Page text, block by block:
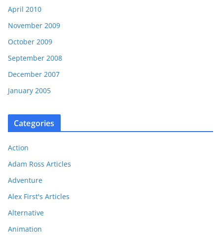
April 2010
November 2009
October 2009
September 2008
December 2007
January 2005
Categories
Action
Adam Ross Articles
Adventure
Alex First's Articles
Alternative
Animation